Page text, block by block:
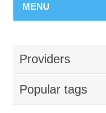
MENU
Providers
Popular tags